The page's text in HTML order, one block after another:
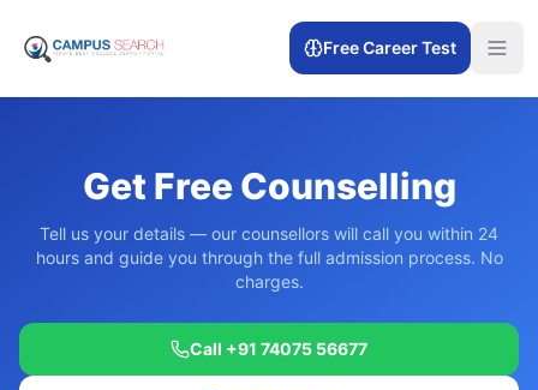
Free Career Test
Get Free Counselling
Tell us your details — our counsellors will call you within 24
hours and guide you through the full admission process. No
charges.
Call +91 74075 56677